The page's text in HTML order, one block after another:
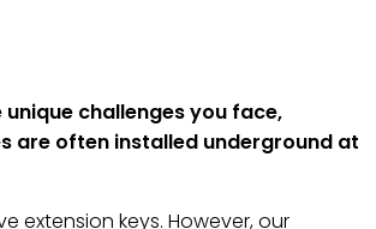
challenges you face,
are often installed underground at
extension keys. However, our